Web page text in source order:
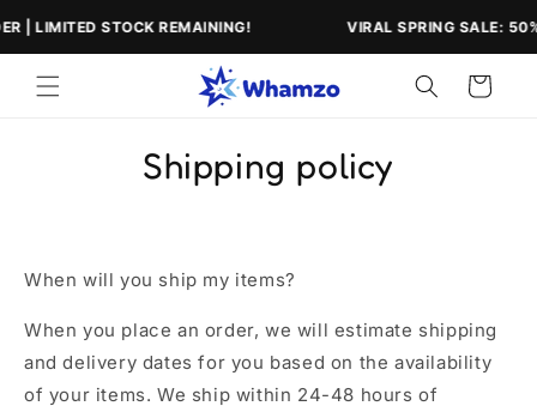
content
LIMITED STOCK REMAINING! VIRAL SPRING SALE: 50%
Cart
Shipping policy
When will you ship my items?
When you place an order, we will estimate shipping
and delivery dates for you based on the availability
of your items. We ship within 24-48 hours of